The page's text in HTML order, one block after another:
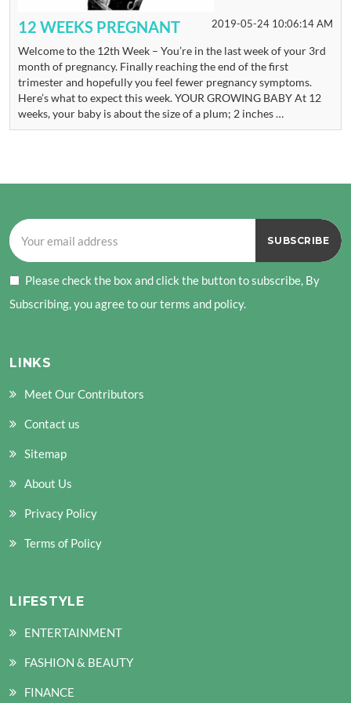
12 WEEKS PREGNANT 2019-05-24 10:06:14 AM
Welcome to the 12th Week – You’re in the last week of your 3rd
month of pregnancy. Finally reaching the end of the first
trimester and hopefully you feel fewer pregnancy symptoms.
Here’s what to expect this week. YOUR GROWING BABY At 12
weeks, your baby is about the size of a plum; 2 inches …
Please check the box and click the button to subscribe, By
Subscribing, you agree to our terms and policy.
LINKS
Meet Our Contributors
Contact us
Sitemap
About Us
Privacy Policy
Terms of Policy
LIFESTYLE
ENTERTAINMENT
FASHION & BEAUTY
FINANCE